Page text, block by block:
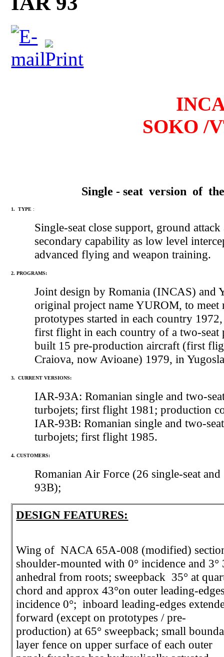
I
SOKO /
Single - seat version of
1. TYPE :
Single-seat close support, ground
secondary capability as low level
advanced flying and weapon training.
2. PROGRAMS:
Joint design by Romania (INCAS) and
original project name YUROM, to
prototypes started in each country
first flight in each country of a two-seat
built 15 pre-production aircraft (first
Craiova, now Avioane) 1979, in
3. CURRENT VERSIONS:
IAR-93A: Romanian single and two-
turbojets; first flight 1981; production
IAR-93B: Romanian single and two-
turbojets; first flight 1985.
4. CUSTOMERS:
Romanian Air Force (26 single-seat
93B);
DESIGN FEATURES:
Wing of NACA 65A-008 (modified)
shoulder-mounted with 0° incidence and 3°
anhedral from roots; sweepback 35° at
chord and approx 43°on outer leading-
incidence 0°; inboard leading-edges
forward (except on prototypes / pre-
production) at 65° sweepback; small
layer fence on upper surface of each outer